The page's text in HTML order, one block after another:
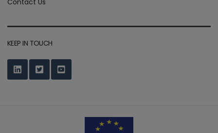
Contact Us
KEEP IN TOUCH